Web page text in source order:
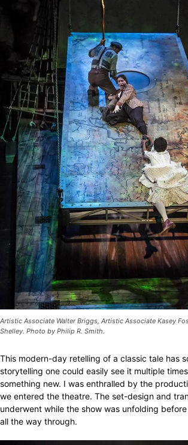
Artistic Associate Walter Briggs, Artistic Associate Kasey
Shelley. Photo by Philip R. Smith.
This modern-day retelling of a classic tale has
storytelling one could easily see it multiple
something new. I was enthralled by the
we entered the theatre. The set-design and
underwent while the show was unfolding
all the way through.